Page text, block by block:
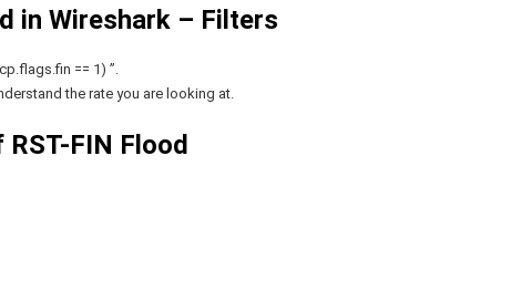
in Wireshark – Filters
== 1) ”.
the rate you are looking at.
FIN Flood